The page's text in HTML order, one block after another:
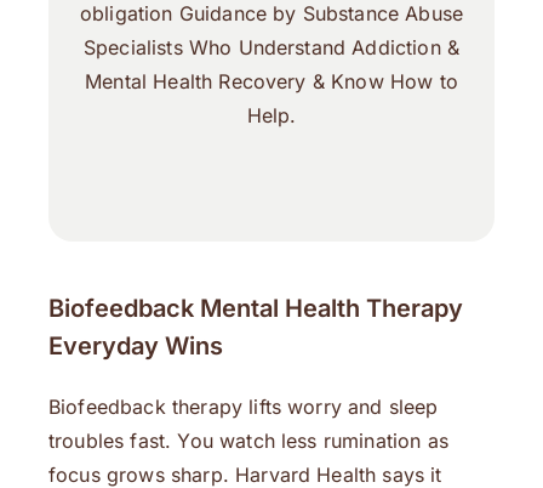
obligation Guidance by Substance Abuse
Specialists Who Understand Addiction &
Mental Health Recovery & Know How to
Help.
Biofeedback Mental Health Therapy
Everyday Wins
Biofeedback therapy lifts worry and sleep
troubles fast. You watch less rumination as
focus grows sharp. Harvard Health says it